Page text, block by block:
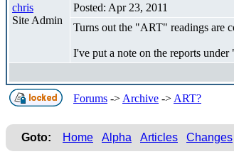
chris
Site Admin
Posted: Apr 23, 2011
Turns out the "ART" readings are
I've put a note on the reports under
Forums -> Archive -> ART?
Goto: Home Alpha Articles Changes